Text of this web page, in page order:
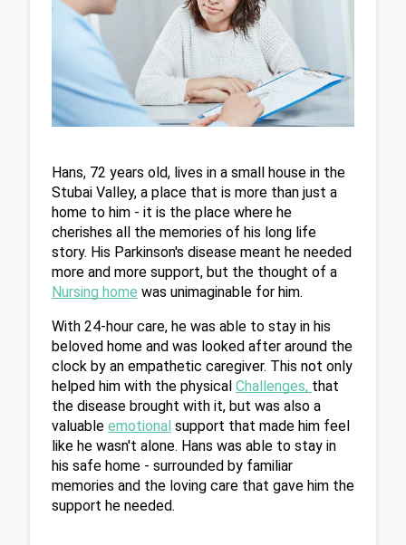
Hans, 72 years old, lives in a small house in the
Stubai Valley, a place that is more than just a
home to him - it is the place where he
cherishes all the memories of his long life
story. His Parkinson's disease meant he needed
Nursing home was unimaginable for him.
With 24-hour care, he was able to stay in his
beloved home and was looked after around the
clock by an empathetic caregiver. This not only
helped him with the physical Challenges, that
the disease brought with it, but was also a
valuable emotional support that made him feel
like he wasn't alone. Hans was able to stay in
his safe home - surrounded by familiar
memories and the loving care that gave him the
support he needed.